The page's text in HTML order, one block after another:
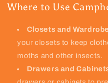
Where to Use
Closets and
your closets to keep
moths and other insects.
Drawers and